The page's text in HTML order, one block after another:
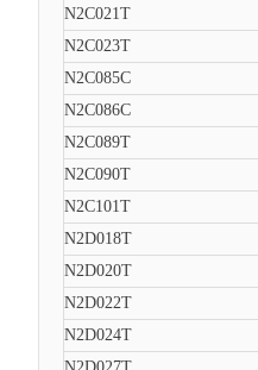
N2C021T
N2C023T
N2C085C
N2C086C
N2C089T
N2C090T
N2C101T
N2D018T
N2D020T
N2D022T
N2D024T